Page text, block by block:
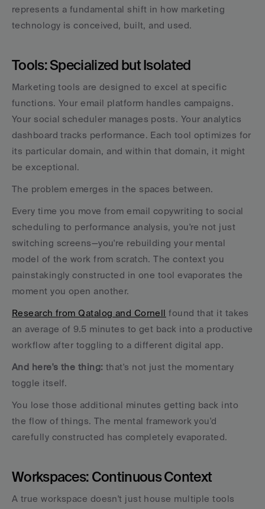
represents a fundamental shift in how marketing
technology is conceived, built, and used.
Tools: Specialized but Isolated
Marketing tools are designed to excel at specific
functions. Your email platform handles campaigns.
Your social scheduler manages posts. Your analytics
dashboard tracks performance. Each tool optimizes for
its particular domain, and within that domain, it might
be exceptional.
The problem emerges in the spaces between.
Every time you move from email copywriting to social
scheduling to performance analysis, you're not just
switching screens—you're rebuilding your mental
model of the work from scratch. The context you
painstakingly constructed in one tool evaporates the
moment you open another.
Research from Qatalog and Cornell found that it takes
an average of 9.5 minutes to get back into a productive
workflow after toggling to a different digital app.
And here's the thing: that's not just the momentary
toggle itself.
You lose those additional minutes getting back into
the flow of things. The mental framework you'd
carefully constructed has completely evaporated.
Workspaces: Continuous Context
A true workspace doesn't just house multiple tools